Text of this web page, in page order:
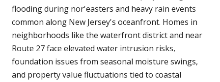
flooding during nor'easters and heavy rain events
common along New Jersey's oceanfront. Homes in
neighborhoods like the waterfront district and near
Route 27 face elevated water intrusion risks,
foundation issues from seasonal moisture swings,
and property value fluctuations tied to coastal